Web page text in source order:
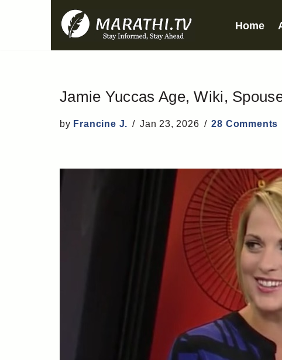
Home
Jamie Yuccas Age, Wiki,
by Francine J. Jan 23, 2026 28 Comments